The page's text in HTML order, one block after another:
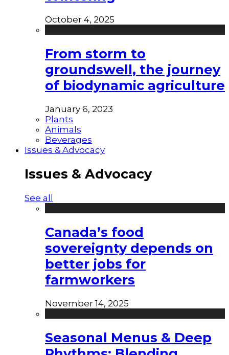
October 4, 2025
From storm to
groundswell, the journey
of biodynamic agriculture
January 6, 2023
Plants
Animals
Beverages
Issues & Advocacy
Issues & Advocacy
See all
Canada’s food
sovereignty depends on
better jobs for
farmworkers
November 14, 2025
Seasonal Menus & Deep